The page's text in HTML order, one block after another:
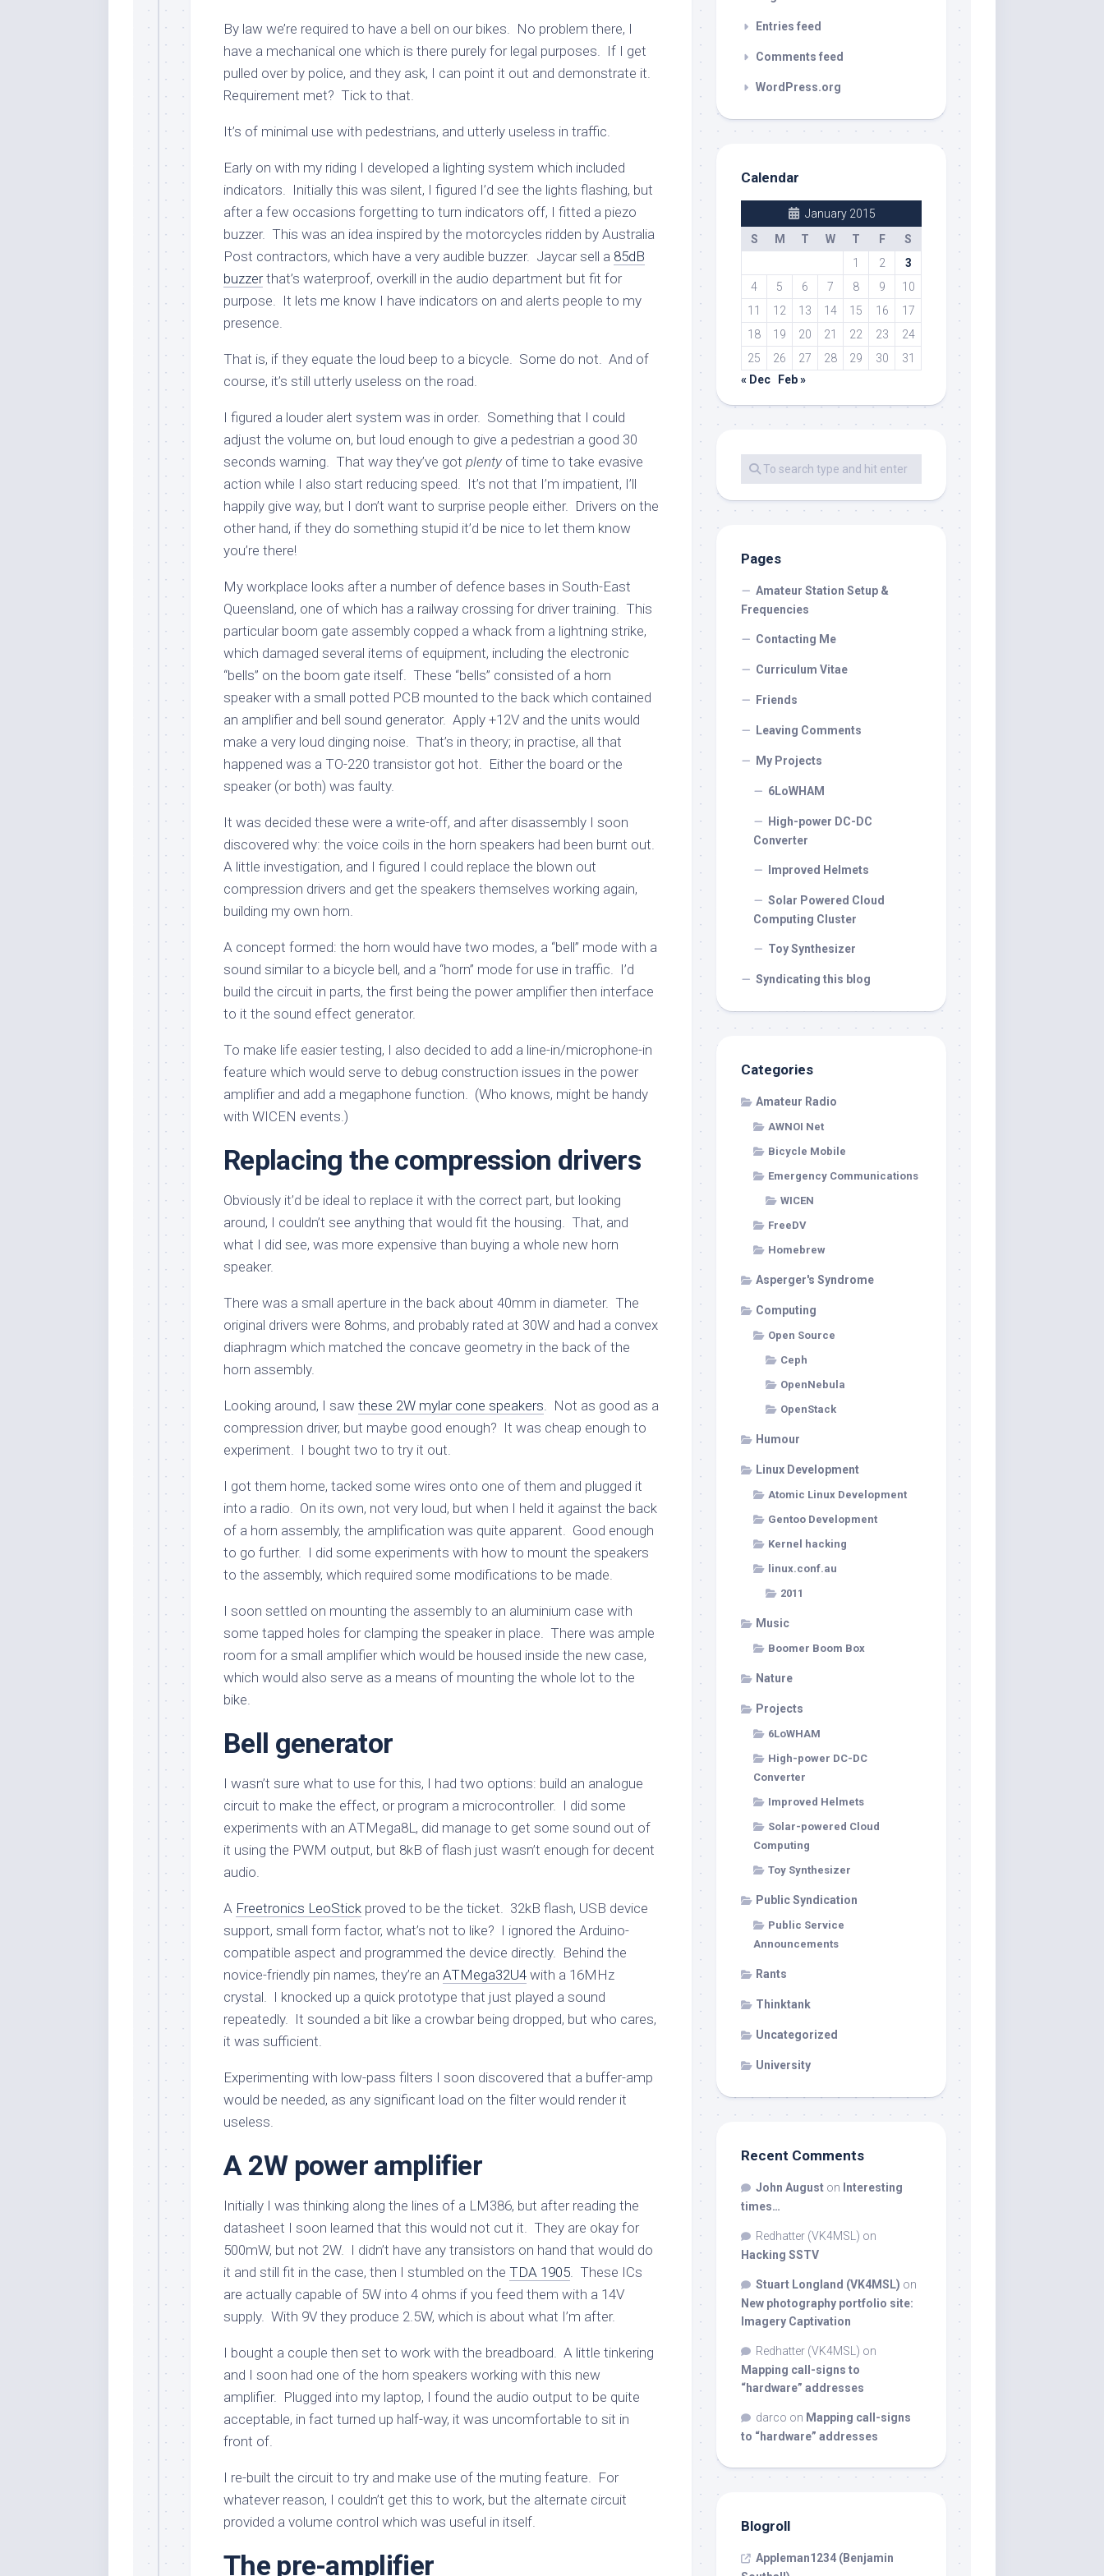
By law we’re required to have a bell on our bikes. No problem there, I
have a mechanical one which is there purely for legal purposes. If I get
pulled over by police, and they ask, I can point it out and demonstrate it.
Requirement met? Tick to that.
It’s of minimal use with pedestrians, and utterly useless in traffic.
Early on with my riding I developed a lighting system which included
indicators. Initially this was silent, I figured I’d see the lights flashing, but
after a few occasions forgetting to turn indicators off, I fitted a piezo
buzzer. This was an idea inspired by the motorcycles ridden by Australia
Post contractors, which have a very audible buzzer. Jaycar sell a 85dB
buzzerthat’s waterproof, overkill in the audio department but fit for
purpose. It lets me know I have indicators on and alerts people to my
presence.
That is, if they equate the loud beep to a bicycle. Some do not. And of
course, it’s still utterly useless on the road.
I figured a louder alert system was in order. Something that I could
adjust the volume on, but loud enough to give a pedestrian a good 30
seconds warning. That way they’ve got plenty of time to take evasive
action while I also start reducing speed. It’s not that I’m impatient, I’ll
happily give way, but I don’t want to surprise people either. Drivers on the
other hand, if they do something stupid it’d be nice to let them know
you’re there!
My workplace looks after a number of defence bases in South-East
Queensland, one of which has a railway crossing for driver training. This
particular boom gate assembly copped a whack from a lightning strike,
which damaged several items of equipment, including the electronic
“bells” on the boom gate itself. These “bells” consisted of a horn
speaker with a small potted PCB mounted to the back which contained
an amplifier and bell sound generator. Apply +12V and the units would
make a very loud dinging noise. That’s in theory; in practise, all that
happened was a TO-220 transistor got hot. Either the board or the
speaker (or both) was faulty.
It was decided these were a write-off, and after disassembly I soon
discovered why: the voice coils in the horn speakers had been burnt out.
A little investigation, and I figured I could replace the blown out
compression drivers and get the speakers themselves working again,
building my own horn.
A concept formed: the horn would have two modes, a “bell” mode with a
sound similar to a bicycle bell, and a “horn” mode for use in traffic. I’d
build the circuit in parts, the first being the power amplifier then interface
to it the sound effect generator.
To make life easier testing, I also decided to add a line-in/microphone-in
feature which would serve to debug construction issues in the power
amplifier and add a megaphone function. (Who knows, might be handy
with WICEN events.)
Replacing the compression drivers
Obviously it’d be ideal to replace it with the correct part, but looking
around, I couldn’t see anything that would fit the housing. That, and
what I did see, was more expensive than buying a whole new horn
speaker.
There was a small aperture in the back about 40mm in diameter. The
original drivers were 8ohms, and probably rated at 30W and had a convex
diaphragm which matched the concave geometry in the back of the
horn assembly.
Looking around, I saw these 2W mylar cone speakers. Not as good as a
compression driver, but maybe good enough? It was cheap enough to
experiment. I bought two to try it out.
I got them home, tacked some wires onto one of them and plugged it
into a radio. On its own, not very loud, but when I held it against the back
of a horn assembly, the amplification was quite apparent. Good enough
to go further. I did some experiments with how to mount the speakers
to the assembly, which required some modifications to be made.
I soon settled on mounting the assembly to an aluminium case with
some tapped holes for clamping the speaker in place. There was ample
room for a small amplifier which would be housed inside the new case,
which would also serve as a means of mounting the whole lot to the
bike.
Bell generator
I wasn’t sure what to use for this, I had two options: build an analogue
circuit to make the effect, or program a microcontroller. I did some
experiments with an ATMega8L, did manage to get some sound out of
it using the PWM output, but 8kB of flash just wasn’t enough for decent
audio.
A Freetronics LeoStick proved to be the ticket. 32kB flash, USB device
support, small form factor, what’s not to like? I ignored the Arduino-
compatible aspect and programmed the device directly. Behind the
novice-friendly pin names, they’re an ATMega32U4 with a 16MHz
crystal. I knocked up a quick prototype that just played a sound
repeatedly. It sounded a bit like a crowbar being dropped, but who cares,
it was sufficient.
Experimenting with low-pass filters I soon discovered that a buffer-amp
would be needed, as any significant load on the filter would render it
useless.
A 2W power amplifier
Initially I was thinking along the lines of a LM386, but after reading the
datasheet I soon learned that this would not cut it. They are okay for
500mW, but not 2W. I didn’t have any transistors on hand that would do
it and still fit in the case, then I stumbled on the TDA 1905. These ICs
are actually capable of 5W into 4 ohms if you feed them with a 14V
supply. With 9V they produce 2.5W, which is about what I’m after.
I bought a couple then set to work with the breadboard. A little tinkering
and I soon had one of the horn speakers working with this new
amplifier. Plugged into my laptop, I found the audio output to be quite
acceptable, in fact turned up half-way, it was uncomfortable to sit in
front of.
I re-built the circuit to try and make use of the muting feature. For
whatever reason, I couldn’t get this to work, but the alternate circuit
provided a volume control which was useful in itself.
The pre-amplifier
Entries feed
Comments feed
WordPress.org
Calendar
January 2015
S
M T W T F
S
1
2
3
4
5 6 7 8 9
10
11
12 13 14 15 16
17
18
19 20 21 22 23
24
25
26 27 28 29 30
31
« Dec
Feb »
Pages
Amateur Station Setup &
Frequencies
Contacting Me
Curriculum Vitae
Friends
Leaving Comments
My Projects
6LoWHAM
High-power DC-DC
Converter
Improved Helmets
Solar Powered Cloud
Computing Cluster
Toy Synthesizer
Syndicating this blog
Categories
Amateur Radio
AWNOI Net
Bicycle Mobile
Emergency Communications
WICEN
FreeDV
Homebrew
Asperger's Syndrome
Computing
Open Source
Ceph
OpenNebula
OpenStack
Humour
Linux Development
Atomic Linux Development
Gentoo Development
Kernel hacking
linux.conf.au
2011
Music
Boomer Boom Box
Nature
Projects
6LoWHAM
High-power DC-DC
Converter
Improved Helmets
Solar-powered Cloud
Computing
Toy Synthesizer
Public Syndication
Public Service
Announcements
Rants
Thinktank
Uncategorized
University
Recent Comments
John August on Interesting
times…
Redhatter (VK4MSL) on
Hacking SSTV
Stuart Longland (VK4MSL) on
New photography portfolio site:
Imagery Captivation
Redhatter (VK4MSL) on
Mapping call-signs to
“hardware” addresses
darco on Mapping call-signs
to “hardware” addresses
Blogroll
Appleman1234 (Benjamin